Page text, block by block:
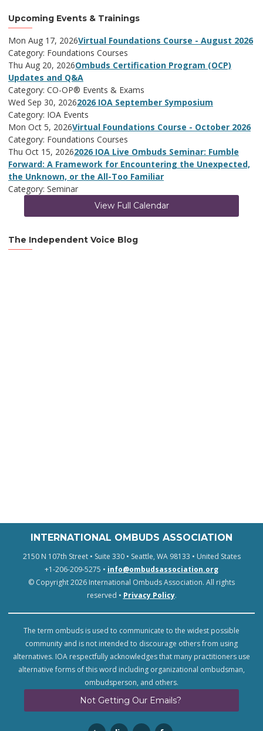
Upcoming Events & Trainings
Mon Aug 17, 2026Virtual Foundations Course - August 2026
Category: Foundations Courses
Thu Aug 20, 2026Ombuds Certification Program (OCP)
Updates and Q&A
Category: CO-OP® Events & Exams
Wed Sep 30, 20262026 IOA September Symposium
Category: IOA Events
Mon Oct 5, 2026Virtual Foundations Course - October 2026
Category: Foundations Courses
Thu Oct 15, 20262026 IOA Live Ombuds Seminar: Fumble
Forward: A Framework for Encountering the Unexpected,
the Unknown, or the All-Too Familiar
Category: Seminar
View Full Calendar
The Independent Voice Blog
INTERNATIONAL OMBUDS ASSOCIATION
2150 N 107th Street • Suite 330 • Seattle, WA 98133 • United States
+1-206-209-5275 • info@ombudsassociation.org
© Copyright 2026 International Ombuds Association. All rights
reserved • Privacy Policy.
The term ombuds is used to communicate to the widest possible
community and is not intended to discourage others from using
alternatives. IOA respectfully acknowledges that many practitioners use
alternative forms of this word including organizational ombudsman,
ombudsperson, and others.
Not Getting Our Emails?